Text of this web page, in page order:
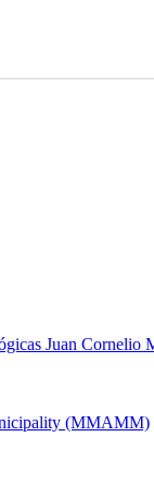
Juan Cornelio
(MMAMM)